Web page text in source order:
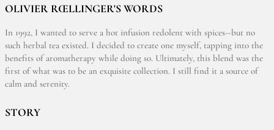
OLIVIER RŒLLINGER'S WORDS
In 1992, I wanted to serve a hot infusion redolent with spices--but no
such herbal tea existed. I decided to create one myself, tapping into the
benefits of aromatherapy while doing so. Ultimately, this blend was the
first of what was to be an exquisite collection. I still find it a source of
calm and serenity.
STORY